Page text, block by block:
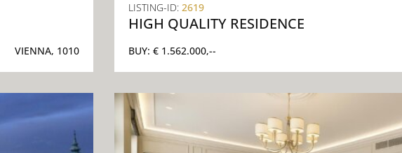
VIENNA, 1010
LISTING-ID: 2619
HIGH QUALITY RESIDENCE
BUY: € 1.562.000,--